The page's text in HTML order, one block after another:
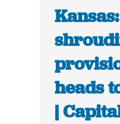
heads
|